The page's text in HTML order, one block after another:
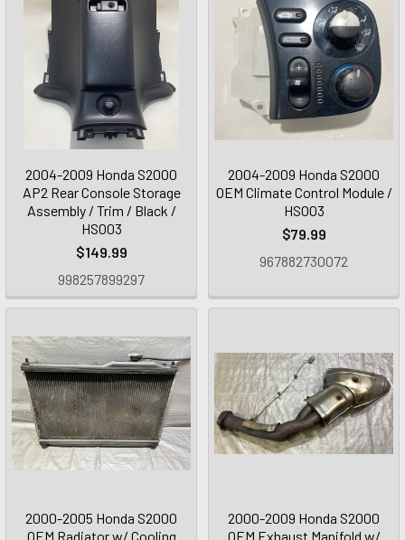
2004-2009 Honda S2000
AP2 Rear Console Storage
Assembly / Trim / Black /
HS003
$149.99
998257899297
2004-2009 Honda S2000
OEM Climate Control Module /
HS003
$79.99
967882730072
2000-2005 Honda S2000
OEM Radiator w/ Cooling
2000-2009 Honda S2000
OEM Exhaust Manifold w/